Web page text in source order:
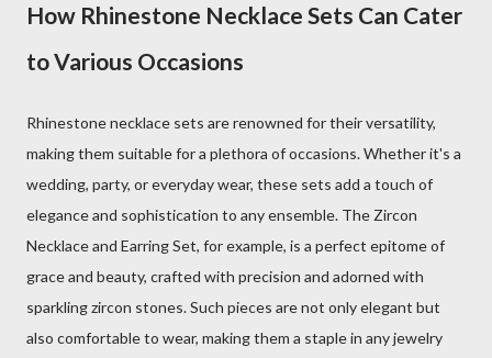
How Rhinestone Necklace Sets Can Cater
to Various Occasions
Rhinestone necklace sets are renowned for their versatility,
making them suitable for a plethora of occasions. Whether it's a
wedding, party, or everyday wear, these sets add a touch of
elegance and sophistication to any ensemble. The Zircon
Necklace and Earring Set, for example, is a perfect epitome of
grace and beauty, crafted with precision and adorned with
sparkling zircon stones. Such pieces are not only elegant but
also comfortable to wear, making them a staple in any jewelry